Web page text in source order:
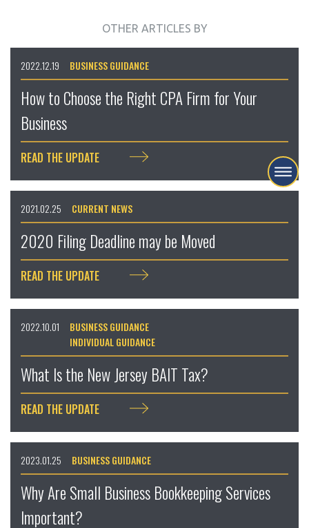
OTHER ARTICLES BY
How to Choose the Right CPA Firm for Your
Business
2022.12.19 BUSINESS GUIDANCE
READ THE UPDATE
2020 Filing Deadline may be Moved
2021.02.25 CURRENT NEWS
READ THE UPDATE
What Is the New Jersey BAIT Tax?
2022.10.01
BUSINESS GUIDANCE
INDIVIDUAL GUIDANCE
READ THE UPDATE
Why Are Small Business Bookkeeping Services
Important?
2023.01.25 BUSINESS GUIDANCE